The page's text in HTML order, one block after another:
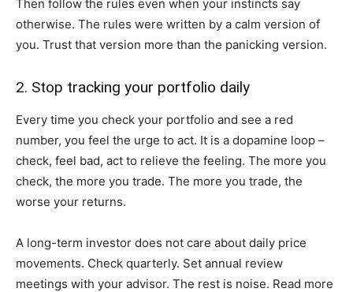
Then follow the rules even when your instincts say
otherwise. The rules were written by a calm version of
you. Trust that version more than the panicking version.
2. Stop tracking your portfolio daily
Every time you check your portfolio and see a red
number, you feel the urge to act. It is a dopamine loop –
check, feel bad, act to relieve the feeling. The more you
check, the more you trade. The more you trade, the
worse your returns.
A long-term investor does not care about daily price
movements. Check quarterly. Set annual review
meetings with your advisor. The rest is noise. Read more